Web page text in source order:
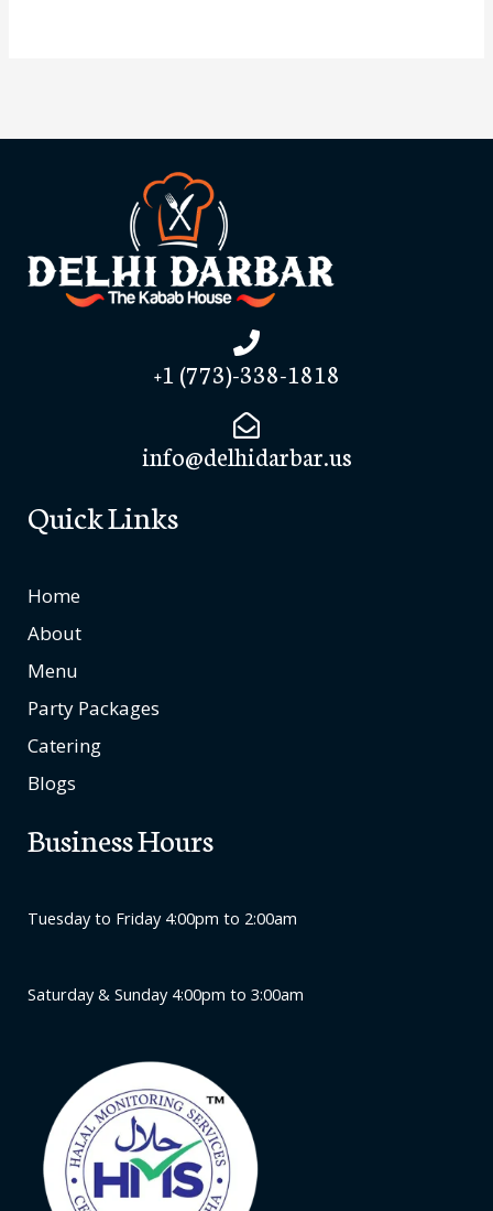
+1 (773)-338-1818
info@delhidarbar.us
Quick Links
Home
About
Menu
Party Packages
Catering
Blogs
Business Hours
Tuesday to Friday 4:00pm to 2:00am
Saturday & Sunday 4:00pm to 3:00am